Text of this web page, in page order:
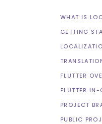
WHAT IS
GETTING
FLUTTER
FLUTTER IN-
PROJECT
PUBLIC